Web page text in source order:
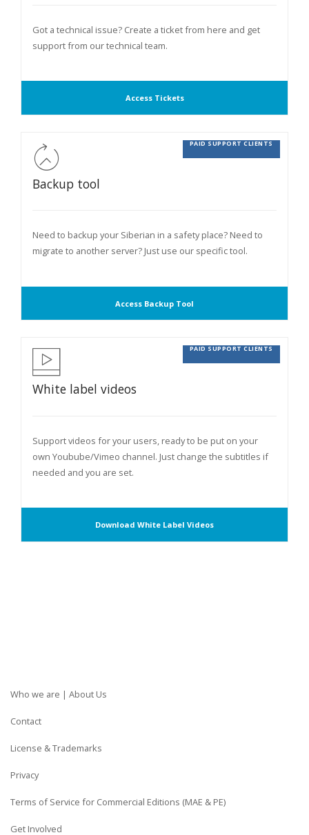
Got a technical issue? Create a ticket from here and get
support from our technical team.
Access Tickets
PAID SUPPORT CLIENTS
Backup tool
Need to backup your Siberian in a safety place? Need to
migrate to another server? Just use our specific tool.
Access Backup Tool
PAID SUPPORT CLIENTS
White label videos
Support videos for your users, ready to be put on your
own Youbube/Vimeo channel. Just change the subtitles if
needed and you are set.
Download White Label Videos
Who we are | About Us
Contact
License & Trademarks
Privacy
Terms of Service for Commercial Editions (MAE & PE)
Get Involved